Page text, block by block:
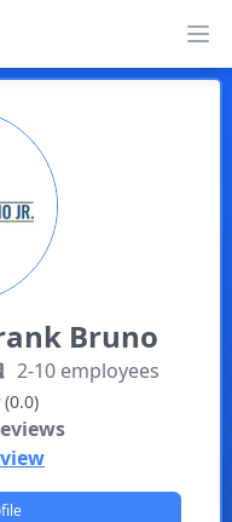
Bruno
2-10 employees
(0.0)